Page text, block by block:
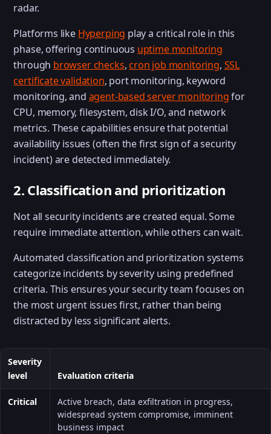
radar.
Platforms like Hyperping play a critical role in this
phase, offering continuous uptime monitoring
through browser checks,cron job monitoring, SSL
certificate validation, port monitoring, keyword
monitoring, and agent-based server monitoringfor
CPU, memory, filesystem, disk I/O, and network
metrics. These capabilities ensure that potential
availability issues (often the first sign of a security
incident) are detected immediately.
2. Classification and prioritization
Not all security incidents are created equal. Some
require immediate attention, while others can wait.
Automated classification and prioritization systems
categorize incidents by severity using predefined
criteria. This ensures your security team focuses on
the most urgent issues first, rather than being
distracted by less significant alerts.
Severity
level
Evaluation criteria
Critical
Active breach, data exfiltration in progress,
widespread system compromise, imminent
business impact